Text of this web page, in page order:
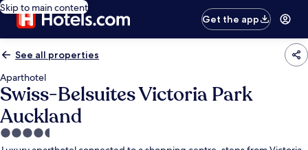
Skip to main content
Get the app
See all properties
Aparthotel
Swiss-Belsuites Victoria Park
Auckland
4.5